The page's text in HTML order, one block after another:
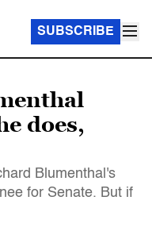
SUBSCRIBE
does,
Blumenthal's
for Senate. But if